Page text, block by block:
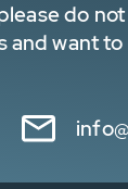
do
and want